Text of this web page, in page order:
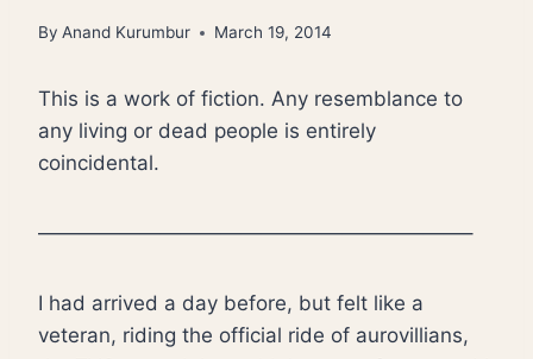
By Anand Kurumbur March 19, 2014
This is a work of fiction. Any resemblance to
any living or dead people is entirely
coincidental.
—————————————————————–
I had arrived a day before, but felt like a
veteran, riding the official ride of aurovillians,